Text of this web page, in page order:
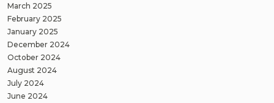
March 2025
February 2025
January 2025
December 2024
October 2024
August 2024
July 2024
June 2024